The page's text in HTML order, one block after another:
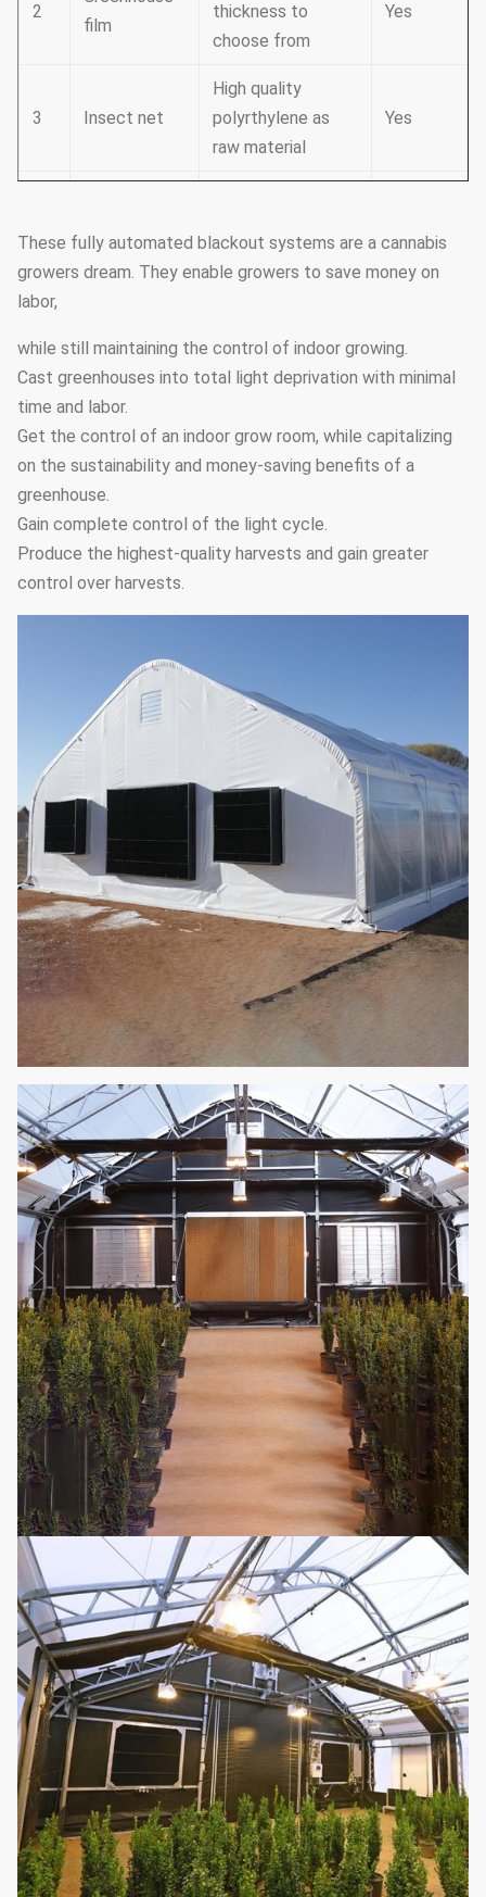
2
film
thickness to
choose from
Yes
3 Insect net
High quality
polyrthylene as
raw material
Yes
system
cooling pad
system
type,manual type
Ventilation
system
circulation fans
7
Heating
system
heating,hot air
heating,electric
Drip irrigation
system
It can be
according the
greenhouse length
and width
9
Micro-
sprinkler
system
It can be
greenhouse length
and width
Optional
Easy assemble
auto light
deprivation
blackout
greenhouse
11 Seedling bed
Movable seeding
bed
Optional
12 Hydroponics
It can be reused,
no need to add
convenient and
affordable.
Optional
These fully automated blackout systems are a cannabis
growers dream. They enable growers to save money on
labor,
while still maintaining the control of indoor growing.
Cast greenhouses into total light deprivation with minimal
time and labor.
Get the control of an indoor grow room, while capitalizing
on the sustainability and money-saving benefits of a
greenhouse.
Gain complete control of the light cycle.
Produce the highest-quality harvests and gain greater
control over harvests.